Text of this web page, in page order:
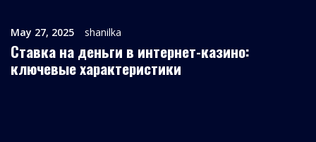
May 27, 2025 shanilka
Ставка на деньги в интернет-казино:
ключевые характеристики